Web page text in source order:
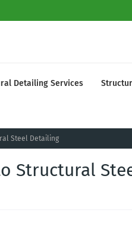
Detailing Services
Steel Detailing
Structural